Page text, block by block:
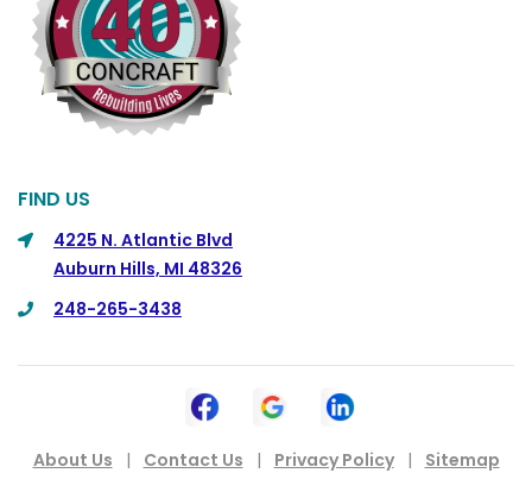
Commerce
Commerce Township
Davisburg
Dearborn Heights
Detroit
DeWitt
Dexter
Dimondale
FIND US
4225 N. Atlantic Blvd
Auburn Hills, MI 48326
248-265-3438
About Us | Contact Us | Privacy Policy |
Sitemap